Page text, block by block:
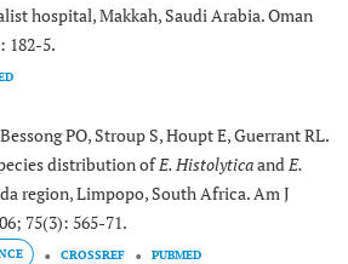
hospital, Makkah, Saudi Arabia. Oman
182-5.
PO, Stroup S, Houpt E, Guerrant RL.
distribution ofE. HistolyticaandE.
region, Limpopo, South Africa. Am J
75(3): 565-71.
CROSSREF PUBMED